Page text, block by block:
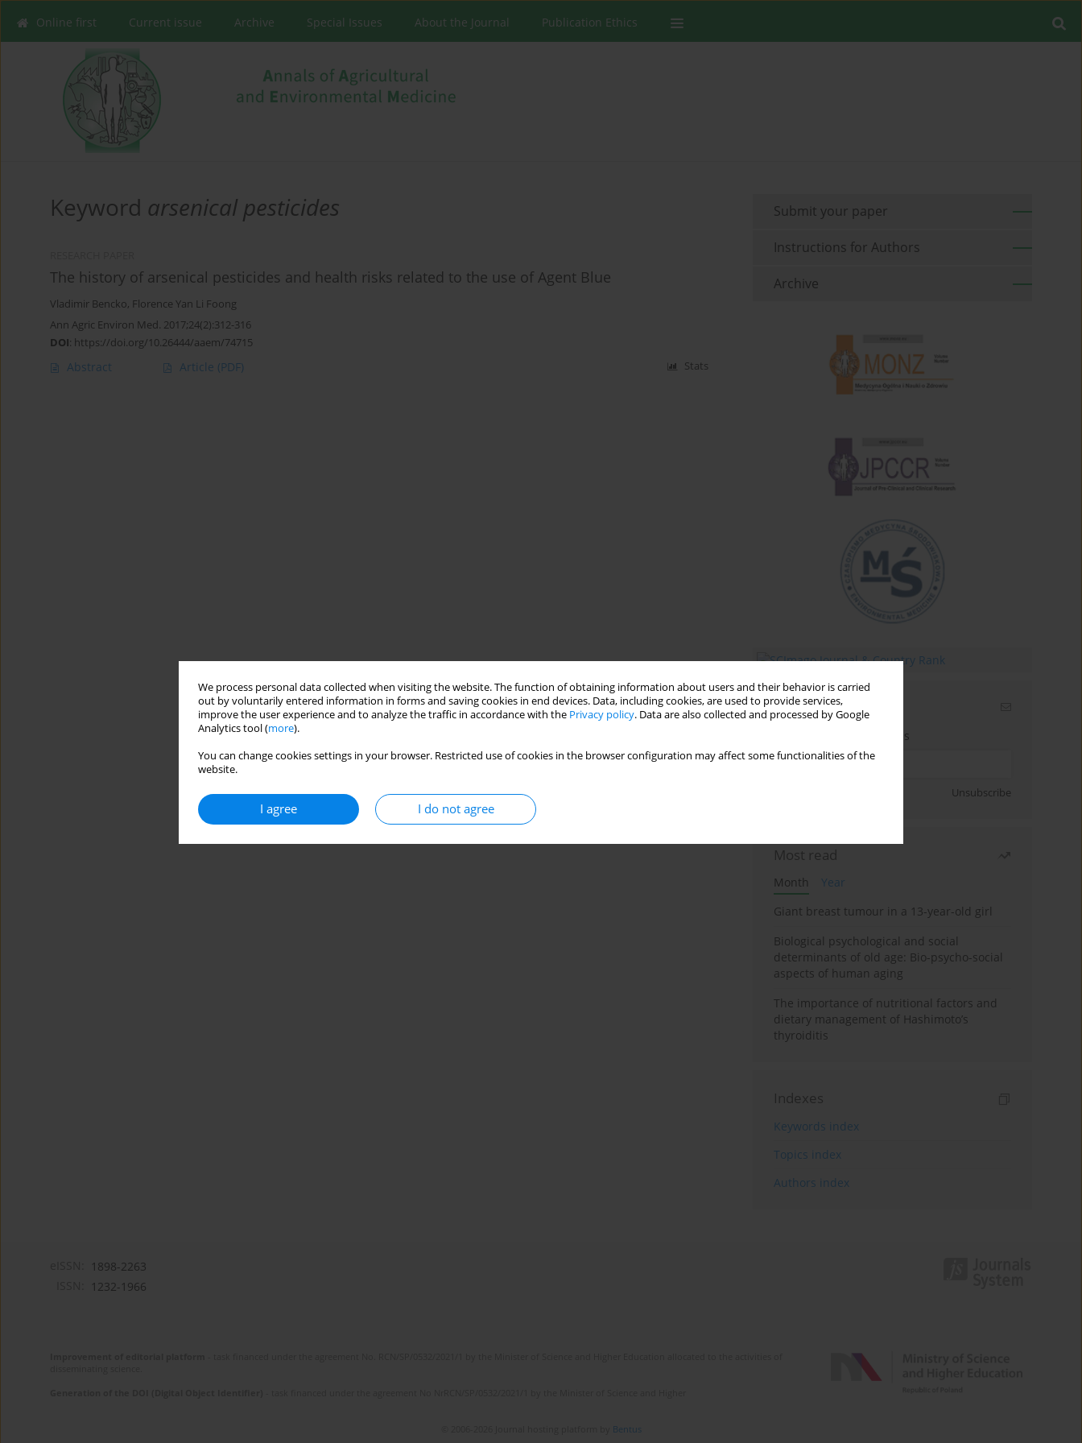
We process personal data collected when visiting the website. The function of obtaining information about users and their behavior is carried
out by voluntarily entered information in forms and saving cookies in end devices. Data, including cookies, are used to provide services,
improve the user experience and to analyze the traffic in accordance with the Privacy policy. Data are also collected and processed by Google
Analytics tool (more).
You can change cookies settings in your browser. Restricted use of cookies in the browser configuration may affect some functionalities of the
website.
I agree I do not agree
Online first Current issue Archive Special Issues About the Journal Publication Ethics
Keyword arsenical pesticides
The history of arsenical pesticides and health risks related to the use of Agent Blue
Vladimir Bencko, Florence Yan Li Foong
Ann Agric Environ Med. 2017;24(2):312-316
DOI: https://doi.org/10.26444/aaem/74715
Abstract Article (PDF) Stats
Submit your paper
Instructions for Authors
Archive
Email alerts
Enter your email address
Unsubscribe
Most read
Month
Year
Giant breast tumour in a 13-year-old girl
Biological psychological and social
determinants of old age: Bio-psycho-social
aspects of human aging
The importance of nutritional factors and
dietary management of Hashimoto’s
thyroiditis
Indexes
Keywords index
Topics index
Authors index
1898-2263
1232-1966
Bentus